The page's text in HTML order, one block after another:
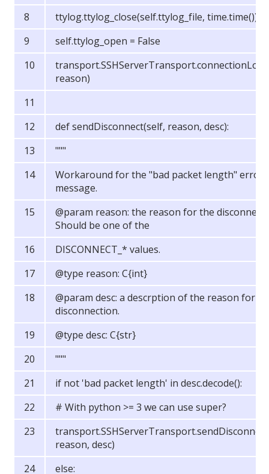
ttylog.ttylog_close(self.ttylog_file, time.time())
self.ttylog_open = False
reason)
def sendDisconnect(self, reason, desc):
"""
Workaround for the "bad packet length" error
message.
@param reason: the reason for the disconnect.
Should be one of the
DISCONNECT_* values.
@type reason: C{int}
@param desc: a descrption of the reason for
disconnection.
@type desc: C{str}
"""
if not 'bad packet length' in desc.decode():
# With python >= 3 we can use super?
reason, desc)
else: